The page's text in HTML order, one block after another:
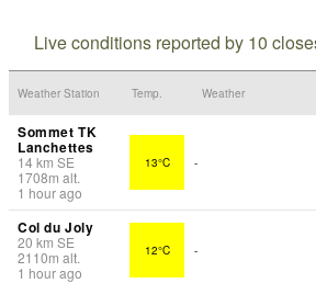
Live conditions reported by 10
Weather Station Temp. Weather
Sommet TK
Lanchettes
14km SE
1708m alt.
1 hour ago
13°C -
Col du Joly
20 km SE
2110m alt.
1 hour ago
12°C -